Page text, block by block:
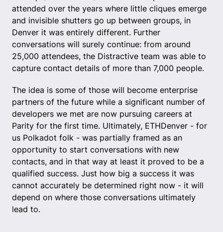
attended over the years where little cliques emerge
and invisible shutters go up between groups, in
Denver it was entirely different. Further
conversations will surely continue: from around
25,000 attendees, the Distractive team was able to
capture contact details of more than 7,000 people.
The idea is some of those will become enterprise
partners of the future while a significant number of
developers we met are now pursuing careers at
Parity for the first time. Ultimately, ETHDenver - for
us Polkadot folk - was partially framed as an
opportunity to start conversations with new
contacts, and in that way at least it proved to be a
qualified success. Just how big a success it was
cannot accurately be determined right now - it will
depend on where those conversations ultimately
lead to.